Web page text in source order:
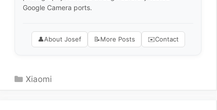
Google Camera ports.
👤About Josef 📝More Posts ✉️Contact
Categories
Xiaomi